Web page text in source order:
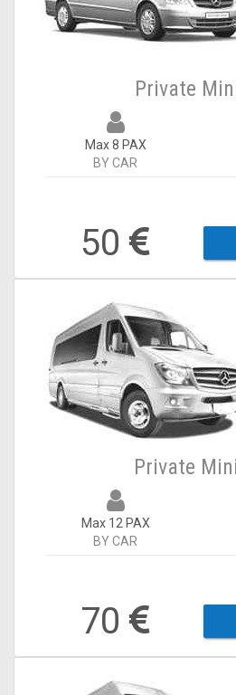
Private
Max 8 PAX
BY CAR
50
Private
Max 12 PAX
BY CAR
70